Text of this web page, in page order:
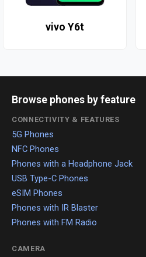
vivo Y6t
Browse phones by feature
CONNECTIVITY & FEATURES
5G Phones
NFC Phones
Phones with a Headphone Jack
USB Type-C Phones
eSIM Phones
Phones with IR Blaster
Phones with FM Radio
CAMERA